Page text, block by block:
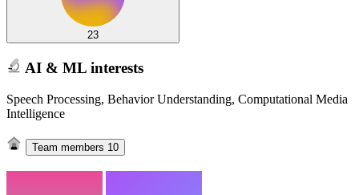
23
AI & ML interests
Speech Processing, Behavior Understanding, Computational Media
Intelligence
Team members 10